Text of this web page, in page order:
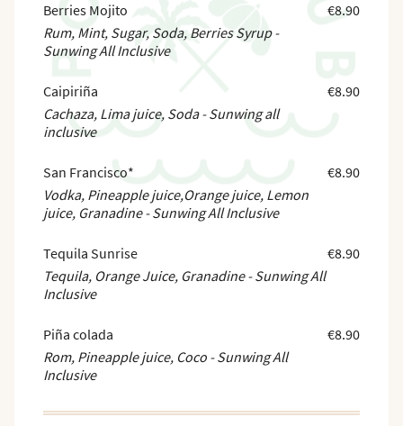
Berries Mojito
Rum, Mint, Sugar, Soda, Berries Syrup -
Sunwing All Inclusive
€8.90
Caipiriña
Cachaza, Lima juice, Soda - Sunwing all
inclusive
€8.90
San Francisco*
Vodka, Pineapple juice,Orange juice, Lemon
juice, Granadine - Sunwing All Inclusive
€8.90
Tequila Sunrise
Tequila, Orange Juice, Granadine - Sunwing All
Inclusive
€8.90
Piña colada
Rom, Pineapple juice, Coco - Sunwing All
Inclusive
€8.90